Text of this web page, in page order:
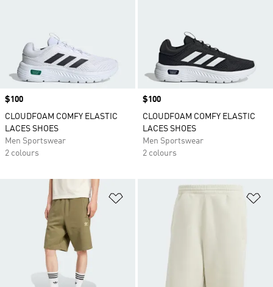
Price
$100
CLOUDFOAM COMFY ELASTIC
LACES SHOES
Men Sportswear
2 colours
Price
$100
CLOUDFOAM COMFY ELASTIC
LACES SHOES
Men Sportswear
2 colours
Add to Wishlist